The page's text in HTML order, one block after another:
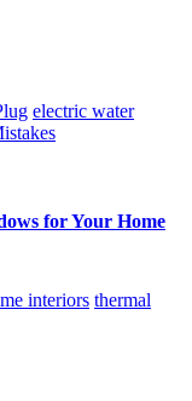
electric water
for Your Home
interiors thermal